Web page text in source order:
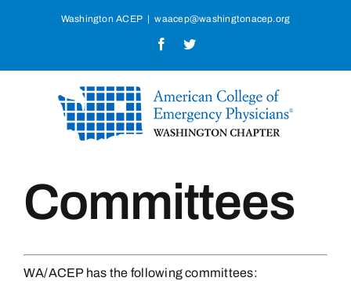
Washington ACEP | waacep@washingtonacep.org
FacebookTwitter
Committees
WA/ACEP has the following committees: